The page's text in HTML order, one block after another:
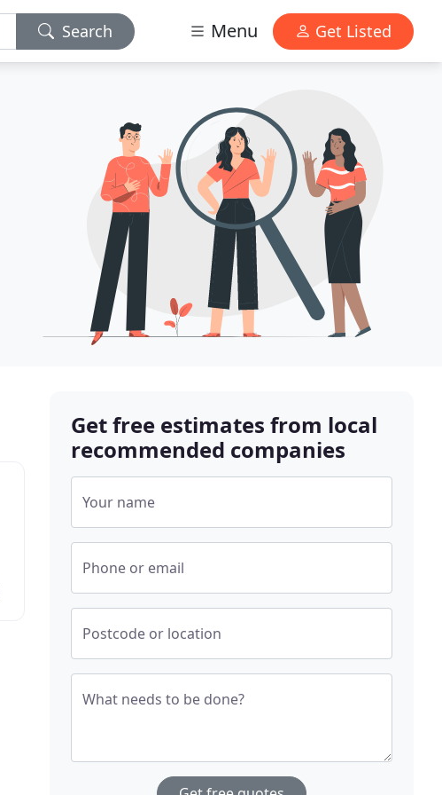
Search Menu Get Listed
Get free estimates from local
recommended companies
Your name
Phone or email
Postcode or location
What needs to be done?